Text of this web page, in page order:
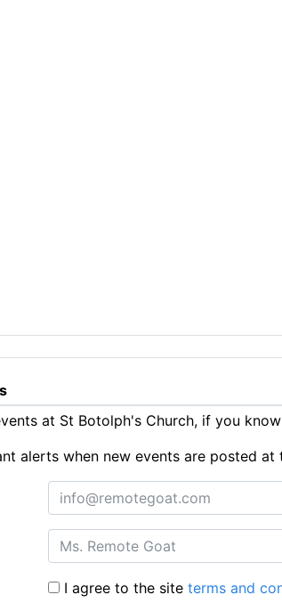
at St Botolph's Church, if you
alerts when new events are posted
I agree to the siteterms and